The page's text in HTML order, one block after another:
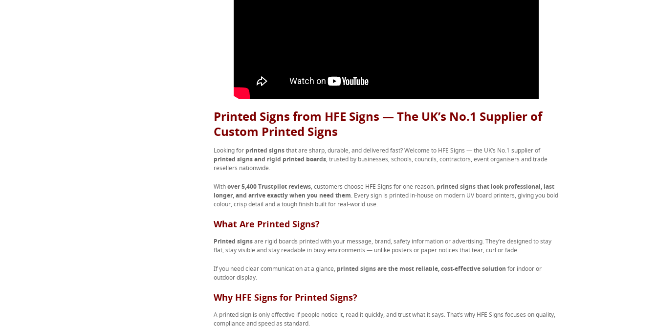
Printed Signs from HFE Signs — The UK’s No.1 Supplier of
Custom Printed Signs
Looking for printed signsthat are sharp, durable, and delivered fast? Welcome to HFE Signs — the UK’s No.1 supplier of
printed signs and rigid printed boards, trusted by businesses, schools, councils, contractors, event organisers and trade
resellers nationwide.
Withover 5,400 Trustpilot reviews, customers choose HFE Signs for one reason: printed signs that look professional, last
longer, and arrive exactly when you need them. Every sign is printed in-house on modern UV board printers, giving you bold
colour, crisp detail and a tough finish built for real-world use.
What Are Printed Signs?
Printed signsare rigid boards printed with your message, brand, safety information or advertising. They’re designed to stay
flat, stay visible and stay readable in busy environments — unlike posters or paper notices that tear, curl or fade.
If you need clear communication at a glance, printed signs are the most reliable, cost-effective solution for indoor or
outdoor display.
Why HFE Signs for Printed Signs?
A printed sign is only effective if people notice it, read it quickly, and trust what it says. That’s why HFE Signs focuses on quality,
compliance and speed as standard.